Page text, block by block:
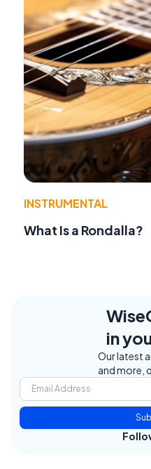
INSTRUMENTAL
What Is a Rondalla?
in
Our latest
and more,